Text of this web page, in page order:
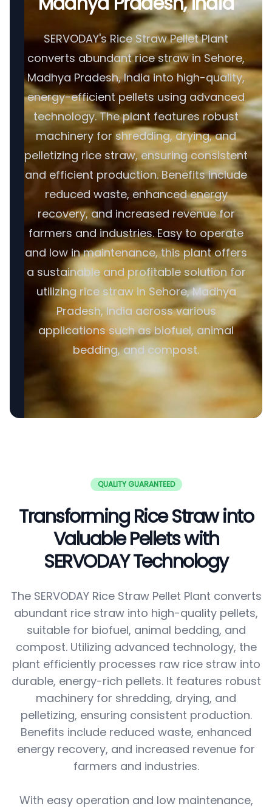
SERVODAY's Rice Straw Pellet Plant
converts abundant rice straw in Sehore,
Madhya Pradesh, India into high-quality,
energy-efficient pellets using advanced
technology. The plant features robust
machinery for shredding, drying, and
pelletizing rice straw, ensuring consistent
and efficient production. Benefits include
reduced waste, enhanced energy
recovery, and increased revenue for
farmers and industries. Easy to operate
and low in maintenance, this plant offers
a sustainable and profitable solution for
utilizing rice straw in Sehore, Madhya
Pradesh, India across various
applications such as biofuel, animal
bedding, and compost.
QUALITY GUARANTEED
Transforming Rice Straw into
Valuable Pellets with
SERVODAY Technology
The SERVODAY Rice Straw Pellet Plant converts
abundant rice straw into high-quality pellets,
suitable for biofuel, animal bedding, and
compost. Utilizing advanced technology, the
plant efficiently processes raw rice straw into
durable, energy-rich pellets. It features robust
machinery for shredding, drying, and
pelletizing, ensuring consistent production.
Benefits include reduced waste, enhanced
energy recovery, and increased revenue for
farmers and industries.
With easy operation and low maintenance,